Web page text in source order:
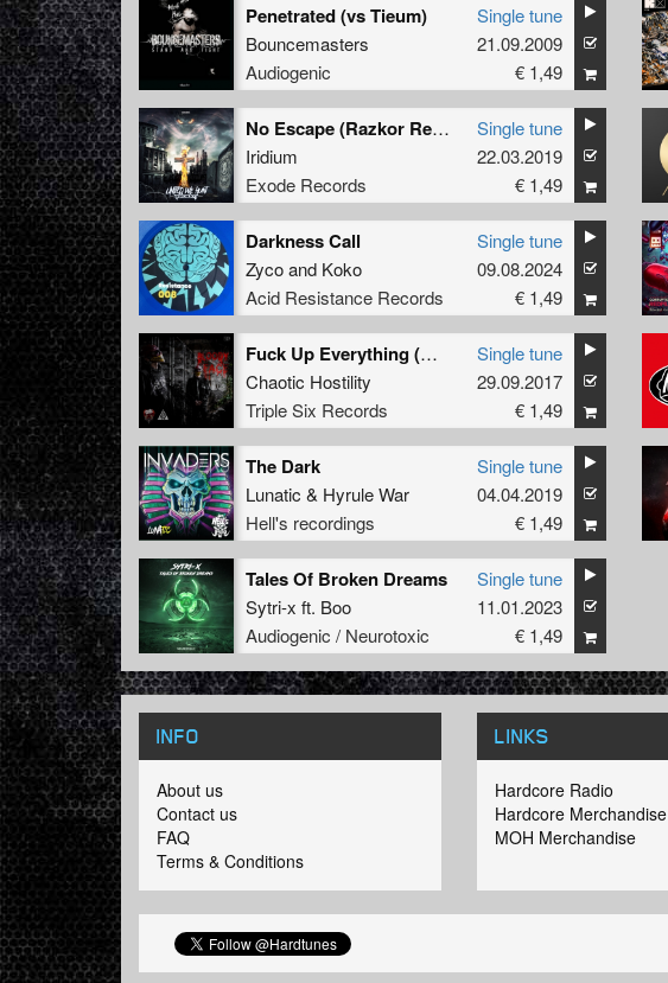
Penetrated (vs Tieum)
Bouncemasters
Audiogenic
Single tune
21.09.2009
€ 1,49
No Escape (Razkor Remix)
Iridium
Exode Records
Single tune
22.03.2019
€ 1,49
Darkness Call
Zycoand Koko
Acid Resistance Records
Single tune
09.08.2024
€ 1,49
Fuck Up Everything (Wakizashi Remix)
Chaotic Hostility
Triple Six Records
Single tune
29.09.2017
€ 1,49
The Dark
Lunatic & Hyrule War
Hell's recordings
Single tune
04.04.2019
€ 1,49
Tales Of Broken Dreams
Sytri-x ft. Boo
Audiogenic / Neurotoxic
Single tune
11.01.2023
€ 1,49
INFO
About us
Contact us
FAQ
Terms & Conditions
LINKS
Hardcore Radio
Hardcore Merchandise
MOH Merchandise